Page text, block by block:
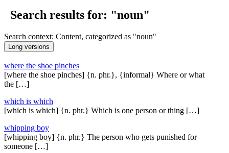
Search results for: "noun"
Search context: Content, categorized as "noun"
where the shoe pinches
[where the shoe pinches] {n. phr.}, {informal} Where or what
the […]
which is which
[which is which] {n. phr.} Which is one person or thing […]
whipping boy
[whipping boy] {n. phr.} The person who gets punished for
someone […]